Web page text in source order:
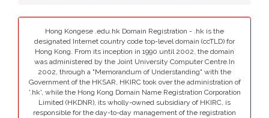
Hong Kongese .edu.hk Domain Registration - .hk is the
designated Internet country code top-level domain (ccTLD) for
Hong Kong. From its inception in 1990 until 2002, the domain
was administered by the Joint University Computer Centre.In
2002, through a "Memorandum of Understanding" with the
Government of the HKSAR, HKIRC took over the administration of
'.hk', while the Hong Kong Domain Name Registration Corporation
Limited (HKDNR), its wholly-owned subsidiary of HKIRC, is
responsible for the day-to-day management of the registration